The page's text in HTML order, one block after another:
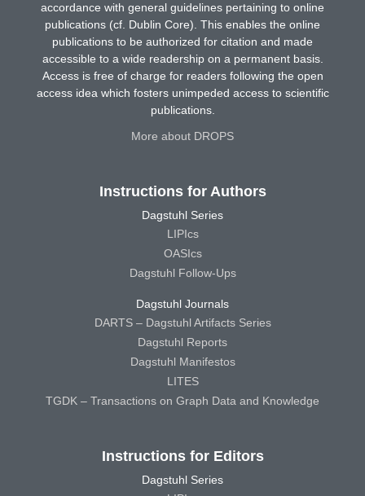
accordance with general guidelines pertaining to online
publications (cf. Dublin Core). This enables the online
publications to be authorized for citation and made
accessible to a wide readership on a permanent basis.
Access is free of charge for readers following the open
access idea which fosters unimpeded access to scientific
publications.
More about DROPS
Instructions for Authors
Dagstuhl Series
LIPIcs
OASIcs
Dagstuhl Follow-Ups
Dagstuhl Journals
DARTS – Dagstuhl Artifacts Series
Dagstuhl Reports
Dagstuhl Manifestos
LITES
TGDK – Transactions on Graph Data and Knowledge
Instructions for Editors
Dagstuhl Series